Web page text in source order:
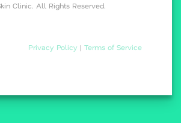
Clinic. All Rights Reserved.
Privacy Policy | Terms of Service